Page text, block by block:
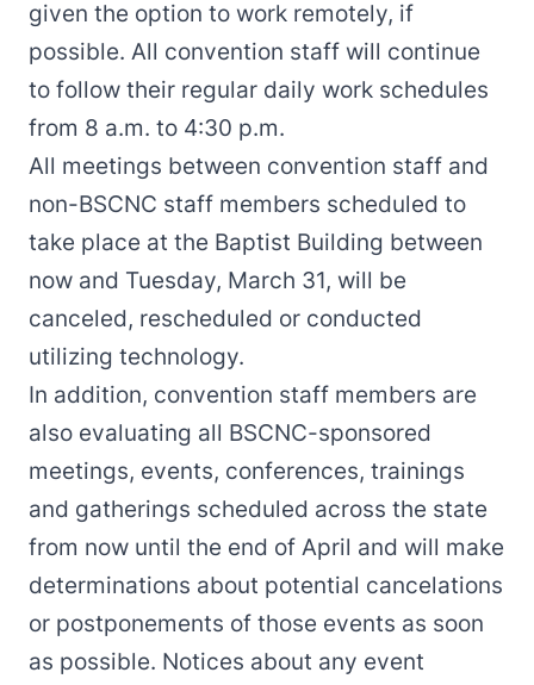
given the option to work remotely, if
possible. All convention staff will continue
to follow their regular daily work schedules
from 8 a.m. to 4:30 p.m.
All meetings between convention staff and
non-BSCNC staff members scheduled to
take place at the Baptist Building between
now and Tuesday, March 31, will be
canceled, rescheduled or conducted
utilizing technology.
In addition, convention staff members are
also evaluating all BSCNC-sponsored
meetings, events, conferences, trainings
and gatherings scheduled across the state
from now until the end of April and will make
determinations about potential cancelations
or postponements of those events as soon
as possible. Notices about any event